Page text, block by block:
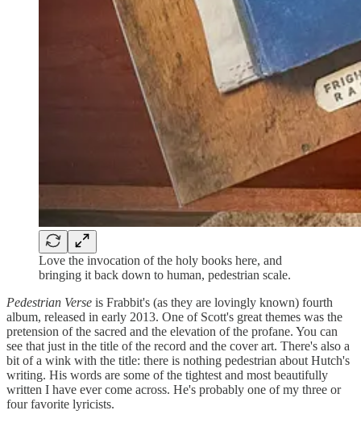
Love the invocation of the holy books here, and
bringing it back down to human, pedestrian scale.
Pedestrian Verse is Frabbit's (as they are lovingly known) fourth
album, released in early 2013. One of Scott's great themes was the
pretension of the sacred and the elevation of the profane. You can
see that just in the title of the record and the cover art. There's also a
bit of a wink with the title: there is nothing pedestrian about Hutch's
writing. His words are some of the tightest and most beautifully
written I have ever come across. He's probably one of my three or
four favorite lyricists.